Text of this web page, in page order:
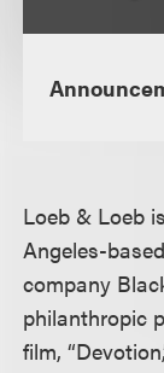
Loeb & Loeb
Angeles-
company
philanthropic
film,